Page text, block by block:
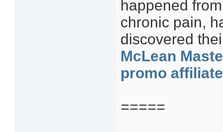
happened
chronic pain,
discovered
McLean
promo
=====